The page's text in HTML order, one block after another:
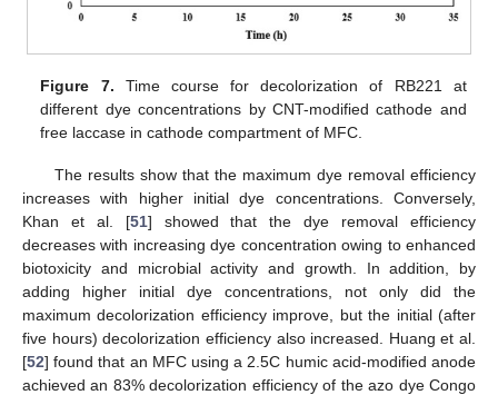
Figure 7. Time course for decolorization of RB221 at
different dye concentrations by CNT-modified cathode and
free laccase in cathode compartment of MFC.
The results show that the maximum dye removal efficiency
increases with higher initial dye concentrations. Conversely,
Khan et al. [51] showed that the dye removal efficiency
decreases with increasing dye concentration owing to enhanced
biotoxicity and microbial activity and growth. In addition, by
adding higher initial dye concentrations, not only did the
maximum decolorization efficiency improve, but the initial (after
five hours) decolorization efficiency also increased. Huang et al.
[52] found that an MFC using a 2.5C humic acid-modified anode
achieved an 83% decolorization efficiency of the azo dye Congo